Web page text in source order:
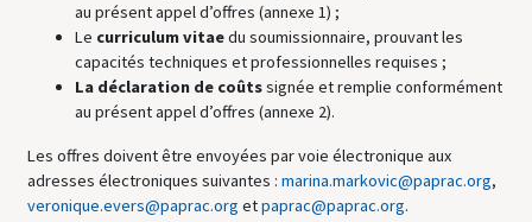
au présent appel d’offres (annexe 1) ;
Le curriculum vitaedu soumissionnaire, prouvant les
capacités techniques et professionnelles requises ;
La déclaration de coûtssignée et remplie conformément
au présent appel d’offres (annexe 2).
Les offres doivent être envoyées par voie électronique aux
adresses électroniques suivantes : marina.markovic@paprac.org,
veronique.evers@paprac.org etpaprac@paprac.org.